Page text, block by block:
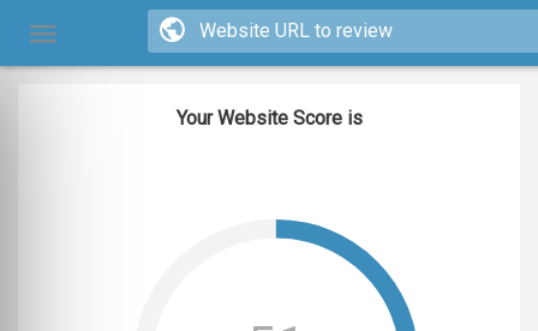
Your Website Score is